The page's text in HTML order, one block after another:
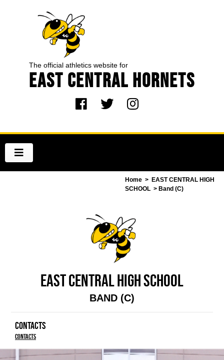
The official athletics website for
EAST CENTRAL HORNETS
Home > EAST CENTRAL HIGH
SCHOOL > Band (C)
EAST CENTRAL HIGH SCHOOL
BAND (C)
CONTACTS
Contacts